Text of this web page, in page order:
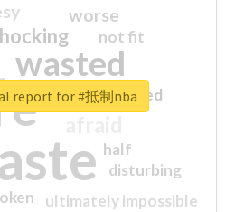
wasted
sorry
worse
ultimately impossible
not fit
half
disturbing
closed
report for #抵制nba